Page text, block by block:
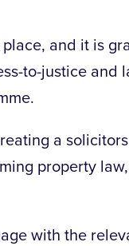
and it is
to-justice and
a
property
with the